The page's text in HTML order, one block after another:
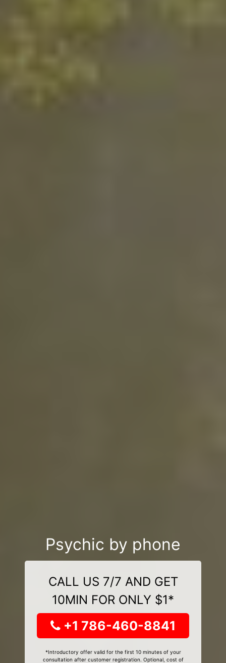
Psychic by phone
CALL US 7/7 AND GET
10MIN FOR ONLY $1*
+1 786-460-8841
*Introductory offer valid for the first 10 minutes of your
consultation after customer registration. Optional, cost of